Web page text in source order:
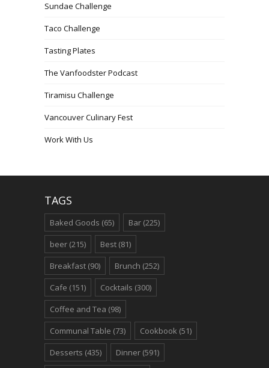
Sundae Challenge
Taco Challenge
Tasting Plates
The Vanfoodster Podcast
Tiramisu Challenge
Vancouver Culinary Fest
Work With Us
TAGS
Baked Goods (65) Bar (225)
beer (215) Best (81)
Breakfast (90) Brunch (252)
Cafe (151) Cocktails (300)
Coffee and Tea (98)
Communal Table (73) Cookbook (51)
Desserts (435) Dinner (591)